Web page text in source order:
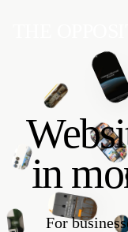
Websites
Market within 6
THE
in
For